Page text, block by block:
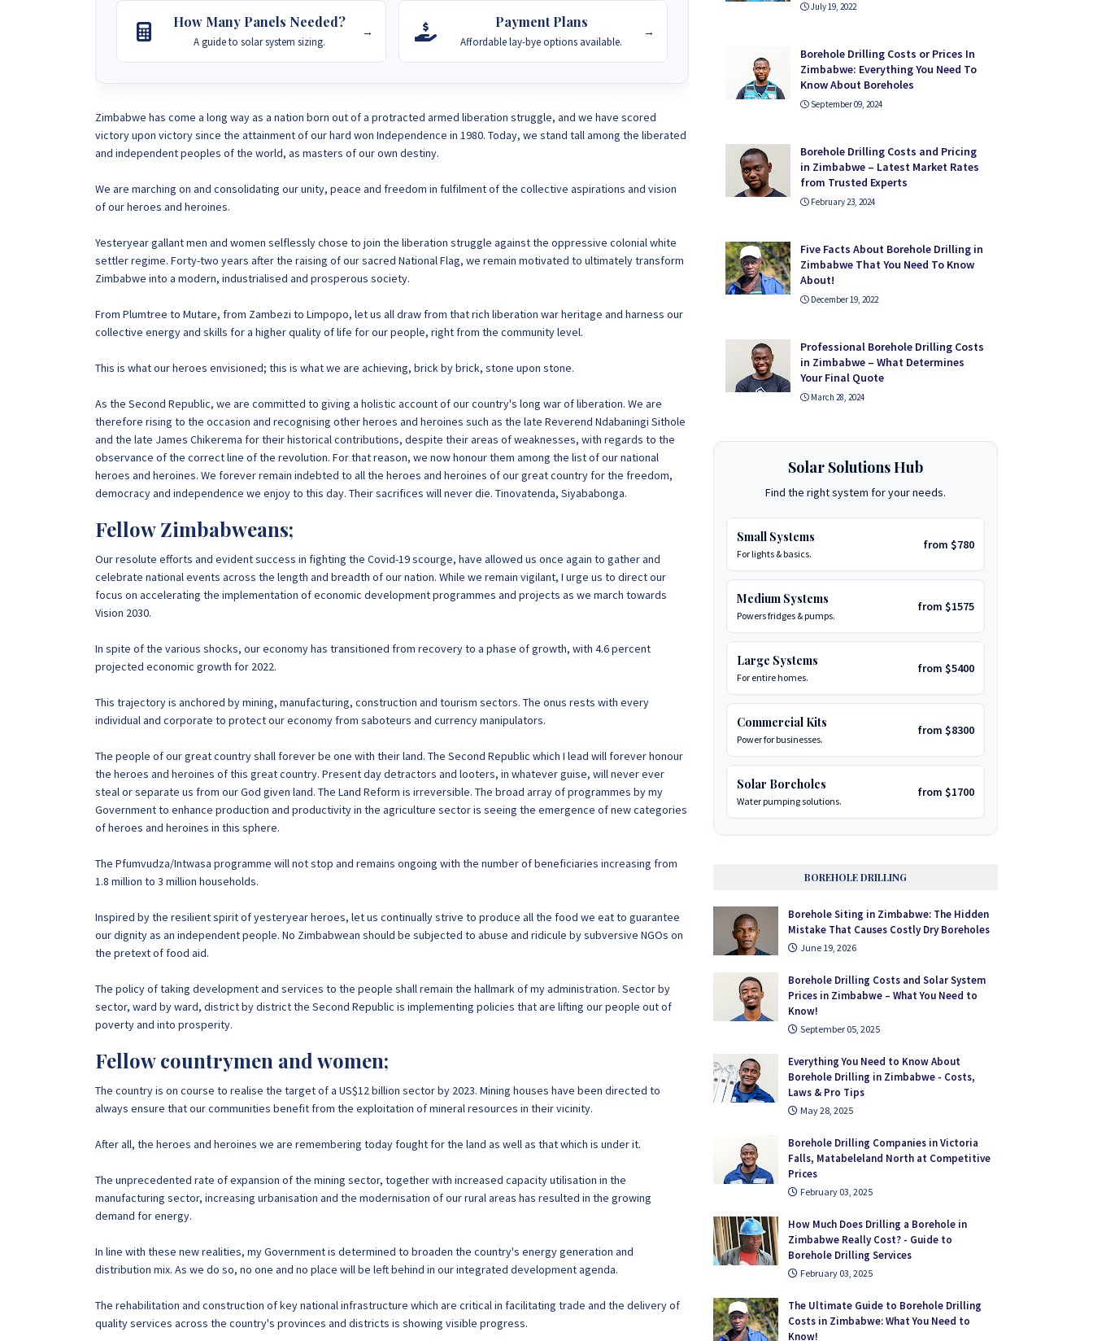
How Many Panels Needed?
A guide to solar system sizing.
→
Payment Plans
Affordable lay-bye options available.
→
Zimbabwe has come a long way as a nation born out of a protracted armed liberation struggle, and we have scored
victory upon victory since the attainment of our hard won Independence in 1980. Today, we stand tall among the liberated
and independent peoples of the world, as masters of our own destiny.
We are marching on and consolidating our unity, peace and freedom in fulfilment of the collective aspirations and vision
of our heroes and heroines.
Yesteryear gallant men and women selflessly chose to join the liberation struggle against the oppressive colonial white
settler regime. Forty-two years after the raising of our sacred National Flag, we remain motivated to ultimately transform
Zimbabwe into a modern, industrialised and prosperous society.
From Plumtree to Mutare, from Zambezi to Limpopo, let us all draw from that rich liberation war heritage and harness our
collective energy and skills for a higher quality of life for our people, right from the community level.
This is what our heroes envisioned; this is what we are achieving, brick by brick, stone upon stone.
As the Second Republic, we are committed to giving a holistic account of our country's long war of liberation. We are
therefore rising to the occasion and recognising other heroes and heroines such as the late Reverend Ndabaningi Sithole
and the late James Chikerema for their historical contributions, despite their areas of weaknesses, with regards to the
observance of the correct line of the revolution. For that reason, we now honour them among the list of our national
heroes and heroines. We forever remain indebted to all the heroes and heroines of our great country for the freedom,
democracy and independence we enjoy to this day. Their sacrifices will never die. Tinovatenda, Siyababonga.
Fellow Zimbabweans;
Our resolute efforts and evident success in fighting the Covid-19 scourge, have allowed us once again to gather and
celebrate national events across the length and breadth of our nation. While we remain vigilant, I urge us to direct our
focus on accelerating the implementation of economic development programmes and projects as we march towards
Vision 2030.
In spite of the various shocks, our economy has transitioned from recovery to a phase of growth, with 4.6 percent
projected economic growth for 2022.
This trajectory is anchored by mining, manufacturing, construction and tourism sectors. The onus rests with every
individual and corporate to protect our economy from saboteurs and currency manipulators.
The people of our great country shall forever be one with their land. The Second Republic which I lead will forever honour
the heroes and heroines of this great country. Present day detractors and looters, in whatever guise, will never ever
steal or separate us from our God given land. The Land Reform is irreversible. The broad array of programmes by my
Government to enhance production and productivity in the agriculture sector is seeing the emergence of new categories
of heroes and heroines in this sphere.
The Pfumvudza/Intwasa programme will not stop and remains ongoing with the number of beneficiaries increasing from
1.8 million to 3 million households.
Inspired by the resilient spirit of yesteryear heroes, let us continually strive to produce all the food we eat to guarantee
our dignity as an independent people. No Zimbabwean should be subjected to abuse and ridicule by subversive NGOs on
the pretext of food aid.
The policy of taking development and services to the people shall remain the hallmark of my administration. Sector by
sector, ward by ward, district by district the Second Republic is implementing policies that are lifting our people out of
poverty and into prosperity.
Fellow countrymen and women;
The country is on course to realise the target of a US$12 billion sector by 2023. Mining houses have been directed to
always ensure that our communities benefit from the exploitation of mineral resources in their vicinity.
After all, the heroes and heroines we are remembering today fought for the land as well as that which is under it.
The unprecedented rate of expansion of the mining sector, together with increased capacity utilisation in the
manufacturing sector, increasing urbanisation and the modernisation of our rural areas has resulted in the growing
demand for energy.
In line with these new realities, my Government is determined to broaden the country's energy generation and
distribution mix. As we do so, no one and no place will be left behind in our integrated development agenda.
The rehabilitation and construction of key national infrastructure which are critical in facilitating trade and the delivery of
quality services across the country's provinces and districts is showing visible progress.
July 19, 2022
Borehole Drilling Costs or Prices In
Zimbabwe: Everything You Need To
Know About Boreholes
September 09, 2024
Borehole Drilling Costs and Pricing
in Zimbabwe – Latest Market Rates
from Trusted Experts
February 23, 2024
Five Facts About Borehole Drilling in
Zimbabwe That You Need To Know
About!
December 19, 2022
Professional Borehole Drilling Costs
in Zimbabwe – What Determines
Your Final Quote
March 28, 2024
Solar Solutions Hub
Find the right system for your needs.
Small Systems
For lights & basics.
from $780
Medium Systems
Powers fridges & pumps.
from $1575
Large Systems
For entire homes.
from $5400
Commercial Kits
Power for businesses.
from $8300
Solar Boreholes
Water pumping solutions.
from $1700
BOREHOLE DRILLING
Borehole Siting in Zimbabwe: The Hidden
Mistake That Causes Costly Dry Boreholes
June 19, 2026
Borehole Drilling Costs and Solar System
Prices in Zimbabwe – What You Need to
Know!
September 05, 2025
Everything You Need to Know About
Borehole Drilling in Zimbabwe - Costs,
Laws & Pro Tips
May 28, 2025
Borehole Drilling Companies in Victoria
Falls, Matabeleland North at Competitive
Prices
February 03, 2025
How Much Does Drilling a Borehole in
Zimbabwe Really Cost? - Guide to
Borehole Drilling Services
February 03, 2025
The Ultimate Guide to Borehole Drilling
Costs in Zimbabwe: What You Need to
Know!